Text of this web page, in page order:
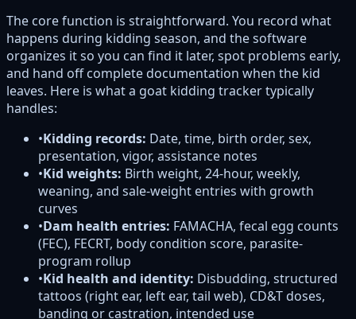
The core function is straightforward. You record what
happens during kidding season, and the software
organizes it so you can find it later, spot problems early,
and hand off complete documentation when the kid
leaves. Here is what a goat kidding tracker typically
handles:
•Kidding records: Date, time, birth order, sex,
presentation, vigor, assistance notes
•Kid weights: Birth weight, 24-hour, weekly,
weaning, and sale-weight entries with growth
curves
•Dam health entries: FAMACHA, fecal egg counts
(FEC), FECRT, body condition score, parasite-
program rollup
•Kid health and identity: Disbudding, structured
tattoos (right ear, left ear, tail web), CD&T doses,
banding or castration, intended use